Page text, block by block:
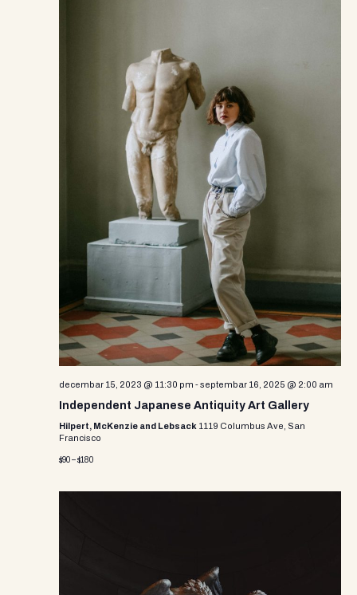
decembar 15, 2023 @ 11:30 pm -septembar 16, 2025 @ 2:00 am
Independent Japanese Antiquity Art Gallery
Hilpert, McKenzie and Lebsack 1119 Columbus Ave, San
Francisco
$90 – $180